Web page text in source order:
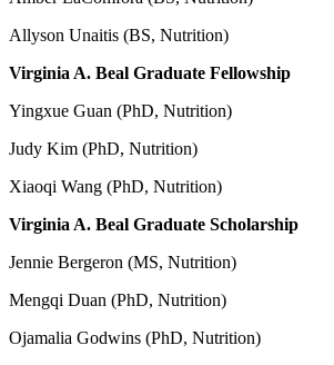
Allyson Unaitis (BS, Nutrition)
Virginia A. Beal Graduate Fellowship
Yingxue Guan (PhD, Nutrition)
Judy Kim (PhD, Nutrition)
Xiaoqi Wang (PhD, Nutrition)
Virginia A. Beal Graduate Scholarship
Jennie Bergeron (MS, Nutrition)
Mengqi Duan (PhD, Nutrition)
Ojamalia Godwins (PhD, Nutrition)